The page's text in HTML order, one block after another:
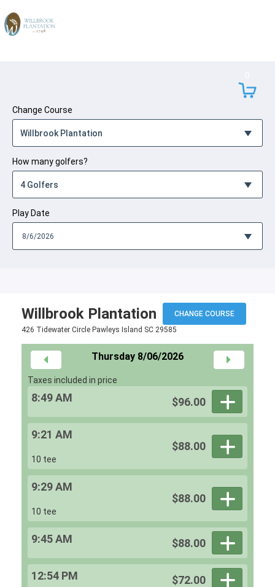
Change Course
How many golfers?
Play Date
Willbrook Plantation
CHANGE COURSE
426 Tidewater Circle Pawleys Island SC 29585
Thursday 8/06/2026
Taxes included in price
8:49 AM $96.00
9:21 AM
10 tee
$88.00
9:29 AM
10 tee
$88.00
9:45 AM $88.00
12:54 PM $72.00